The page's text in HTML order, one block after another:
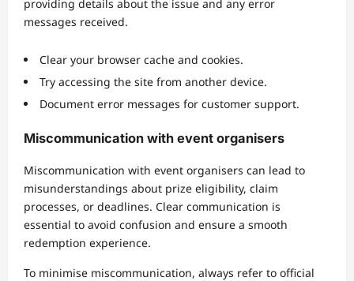
providing details about the issue and any error
messages received.
Clear your browser cache and cookies.
Try accessing the site from another device.
Document error messages for customer support.
Miscommunication with event organisers
Miscommunication with event organisers can lead to
misunderstandings about prize eligibility, claim
processes, or deadlines. Clear communication is
essential to avoid confusion and ensure a smooth
redemption experience.
To minimise miscommunication, always refer to official